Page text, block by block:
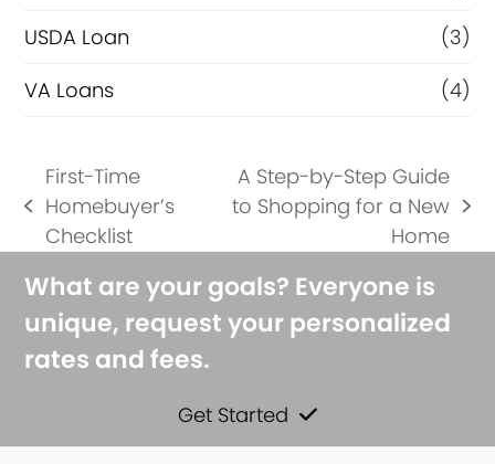
USDA Loan
(3)
VA Loans
(4)
previous
post:
First-Time
Homebuyer’s
Checklist
next
post:
A Step-by-Step Guide
to Shopping for a New
Home
What are your goals? Everyone is
unique, request your personalized
rates and fees.
Get Started